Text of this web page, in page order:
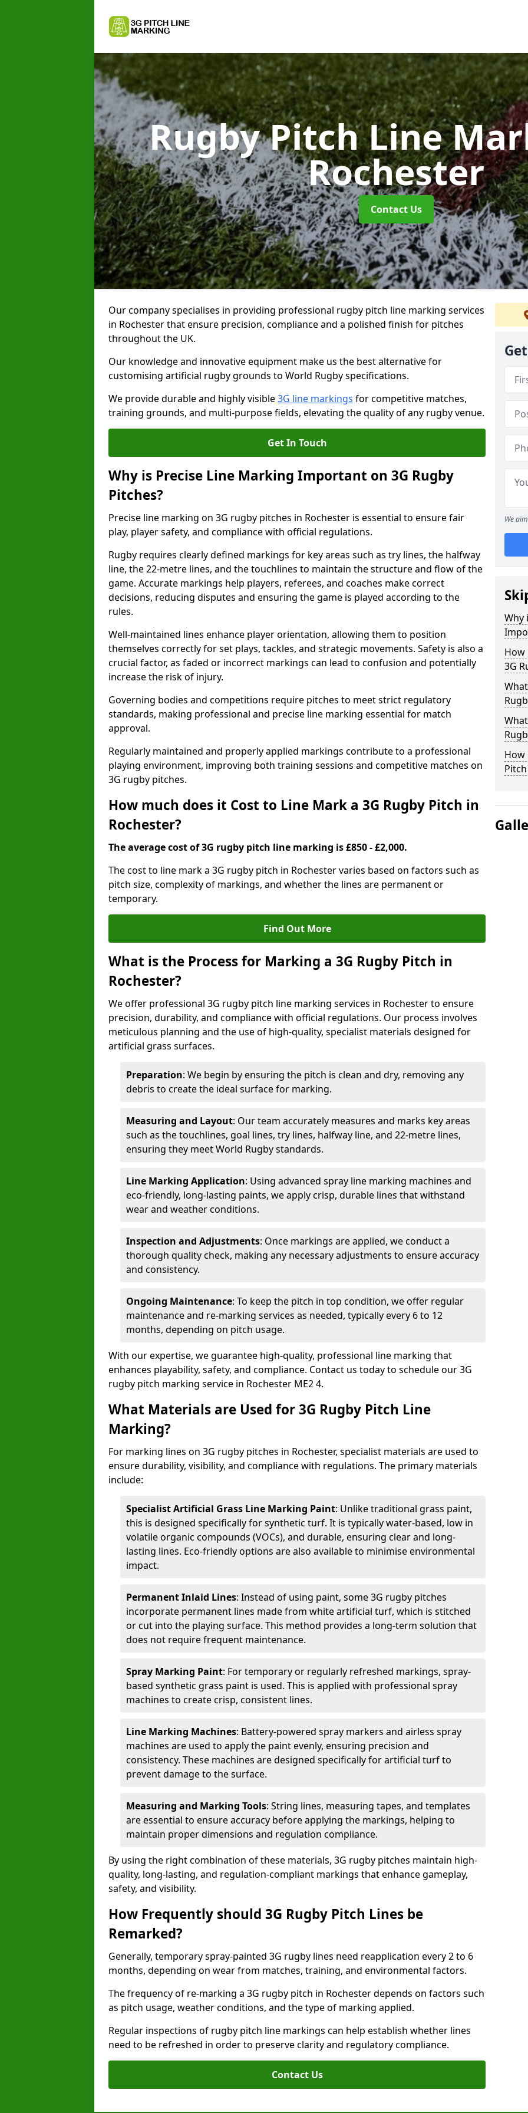
Rugby Pitch Line
Rochester
Contact Us
Our company specialises in providing professional rugby pitch line marking services
in Rochester that ensure precision, compliance and a polished finish for pitches
throughout the UK.
Our knowledge and innovative equipment make us the best alternative for
customising artificial rugby grounds to World Rugby specifications.
We provide durable and highly visible3G line markings for competitive matches,
training grounds, and multi-purpose fields, elevating the quality of any rugby venue.
Get In Touch
Why is Precise Line Marking Important on 3G Rugby
Pitches?
Precise line marking on 3G rugby pitches in Rochester is essential to ensure fair
play, player safety, and compliance with official regulations.
Rugby requires clearly defined markings for key areas such as try lines, the halfway
line, the 22-metre lines, and the touchlines to maintain the structure and flow of the
game. Accurate markings help players, referees, and coaches make correct
decisions, reducing disputes and ensuring the game is played according to the
rules.
Well-maintained lines enhance player orientation, allowing them to position
themselves correctly for set plays, tackles, and strategic movements. Safety is also a
crucial factor, as faded or incorrect markings can lead to confusion and potentially
increase the risk of injury.
Governing bodies and competitions require pitches to meet strict regulatory
standards, making professional and precise line marking essential for match
approval.
Regularly maintained and properly applied markings contribute to a professional
playing environment, improving both training sessions and competitive matches on
3G rugby pitches.
How much does it Cost to Line Mark a 3G Rugby Pitch in
Rochester?
The average cost of 3G rugby pitch line marking is £850 - £2,000.
The cost to line mark a 3G rugby pitch in Rochester varies based on factors such as
pitch size, complexity of markings, and whether the lines are permanent or
temporary.
Find Out More
What is the Process for Marking a 3G Rugby Pitch in
Rochester?
We offer professional 3G rugby pitch line marking services in Rochester to ensure
precision, durability, and compliance with official regulations. Our process involves
meticulous planning and the use of high-quality, specialist materials designed for
artificial grass surfaces.
Preparation: We begin by ensuring the pitch is clean and dry, removing any
debris to create the ideal surface for marking.
Measuring and Layout: Our team accurately measures and marks key areas
such as the touchlines, goal lines, try lines, halfway line, and 22-metre lines,
ensuring they meet World Rugby standards.
Line Marking Application: Using advanced spray line marking machines and
eco-friendly, long-lasting paints, we apply crisp, durable lines that withstand
wear and weather conditions.
Inspection and Adjustments: Once markings are applied, we conduct a
thorough quality check, making any necessary adjustments to ensure accuracy
and consistency.
Ongoing Maintenance: To keep the pitch in top condition, we offer regular
maintenance and re-marking services as needed, typically every 6 to 12
months, depending on pitch usage.
With our expertise, we guarantee high-quality, professional line marking that
enhances playability, safety, and compliance. Contact us today to schedule our 3G
rugby pitch marking service in Rochester ME2 4.
What Materials are Used for 3G Rugby Pitch Line
Marking?
For marking lines on 3G rugby pitches in Rochester, specialist materials are used to
ensure durability, visibility, and compliance with regulations. The primary materials
include:
Specialist Artificial Grass Line Marking Paint: Unlike traditional grass paint,
this is designed specifically for synthetic turf. It is typically water-based, low in
volatile organic compounds (VOCs), and durable, ensuring clear and long-
lasting lines. Eco-friendly options are also available to minimise environmental
impact.
Permanent Inlaid Lines: Instead of using paint, some 3G rugby pitches
incorporate permanent lines made from white artificial turf, which is stitched
or cut into the playing surface. This method provides a long-term solution that
does not require frequent maintenance.
Spray Marking Paint: For temporary or regularly refreshed markings, spray-
based synthetic grass paint is used. This is applied with professional spray
machines to create crisp, consistent lines.
Line Marking Machines: Battery-powered spray markers and airless spray
machines are used to apply the paint evenly, ensuring precision and
consistency. These machines are designed specifically for artificial turf to
prevent damage to the surface.
Measuring and Marking Tools: String lines, measuring tapes, and templates
are essential to ensure accuracy before applying the markings, helping to
maintain proper dimensions and regulation compliance.
By using the right combination of these materials, 3G rugby pitches maintain high-
quality, long-lasting, and regulation-compliant markings that enhance gameplay,
safety, and visibility.
How Frequently should 3G Rugby Pitch Lines be
Remarked?
Generally, temporary spray-painted 3G rugby lines need reapplication every 2 to 6
months, depending on wear from matches, training, and environmental factors.
The frequency of re-marking a 3G rugby pitch in Rochester depends on factors such
as pitch usage, weather conditions, and the type of marking applied.
Regular inspections of rugby pitch line markings can help establish whether lines
need to be refreshed in order to preserve clarity and regulatory compliance.
Contact Us
We
Why
How
3G
How